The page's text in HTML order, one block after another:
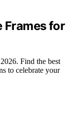
Frames for
Find the best
to celebrate your